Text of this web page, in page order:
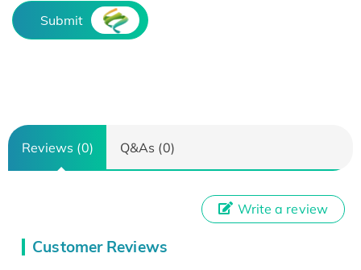
Submit
Reviews (0) Q&As (0)
Customer Reviews
Write a review